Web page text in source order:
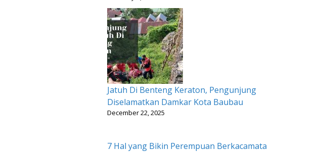
Jatuh Di Benteng Keraton, Pengunjung
Diselamatkan Damkar Kota Baubau
December 22, 2025
7 Hal yang Bikin Perempuan Berkacamata